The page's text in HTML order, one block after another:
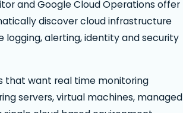
and Google Cloud Operations offer
discover cloud infrastructure
alerting, identity and security
that want real time monitoring
servers, virtual machines, managed